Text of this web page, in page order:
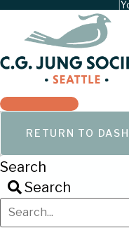
RETURN TO
Search
Search